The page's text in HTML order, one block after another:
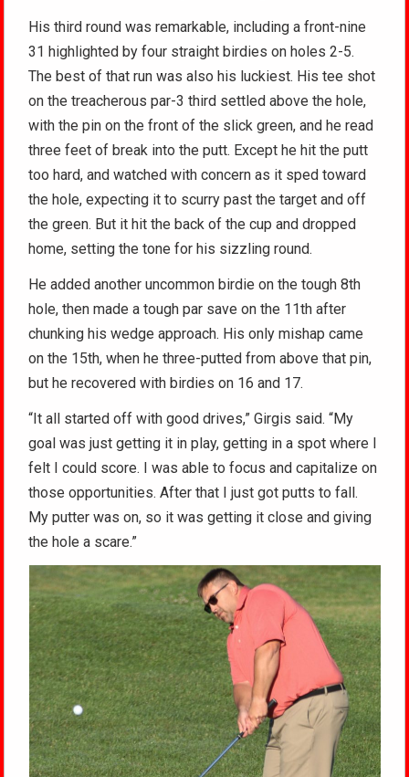
His third round was remarkable, including a front-nine
31 highlighted by four straight birdies on holes 2-5.
The best of that run was also his luckiest. His tee shot
on the treacherous par-3 third settled above the hole,
with the pin on the front of the slick green, and he read
three feet of break into the putt. Except he hit the putt
too hard, and watched with concern as it sped toward
the hole, expecting it to scurry past the target and off
the green. But it hit the back of the cup and dropped
home, setting the tone for his sizzling round.
He added another uncommon birdie on the tough 8th
hole, then made a tough par save on the 11th after
chunking his wedge approach. His only mishap came
on the 15th, when he three-putted from above that pin,
but he recovered with birdies on 16 and 17.
“It all started off with good drives,” Girgis said. “My
goal was just getting it in play, getting in a spot where I
felt I could score. I was able to focus and capitalize on
those opportunities. After that I just got putts to fall.
My putter was on, so it was getting it close and giving
the hole a scare.”